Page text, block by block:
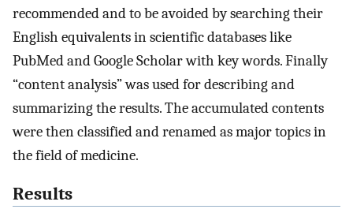
recommended and to be avoided by searching their
English equivalents in scientific databases like
PubMed and Google Scholar with key words. Finally
“content analysis” was used for describing and
summarizing the results. The accumulated contents
were then classified and renamed as major topics in
the field of medicine.
Results